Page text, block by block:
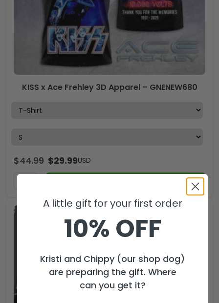
KISS x Ace Frehley 3D Apparel – GNENEW680
$44.99 $29.99USD
A little gift for your first order
10% OFF
Kristi and Chippy (our shop dog)
are preparing the gift. Where
can you get it?